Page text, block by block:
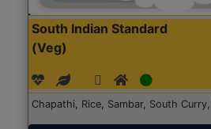
South Indian Standard
(Veg)
Chapathi, Rice, Sambar, South